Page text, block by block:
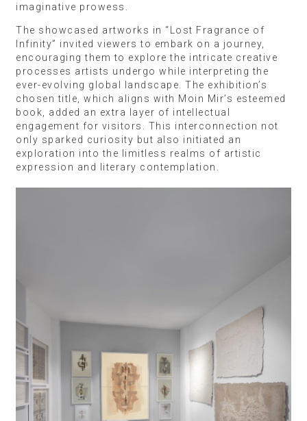
imaginative prowess.
The showcased artworks in “Lost Fragrance of
Infinity” invited viewers to embark on a journey,
encouraging them to explore the intricate creative
processes artists undergo while interpreting the
ever-evolving global landscape. The exhibition’s
chosen title, which aligns with Moin Mir’s esteemed
book, added an extra layer of intellectual
engagement for visitors. This interconnection not
only sparked curiosity but also initiated an
exploration into the limitless realms of artistic
expression and literary contemplation.